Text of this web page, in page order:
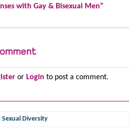
with Gay & Bisexual Men”
or Login to post a comment.
Sexual Diversity